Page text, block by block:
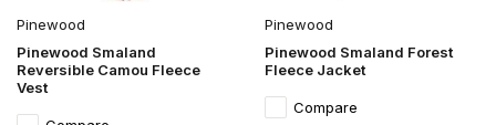
Pinewood
Pinewood Smaland
Reversible Camou Fleece
Vest
Pinewood
Pinewood Smaland Forest
Fleece Jacket
Compare